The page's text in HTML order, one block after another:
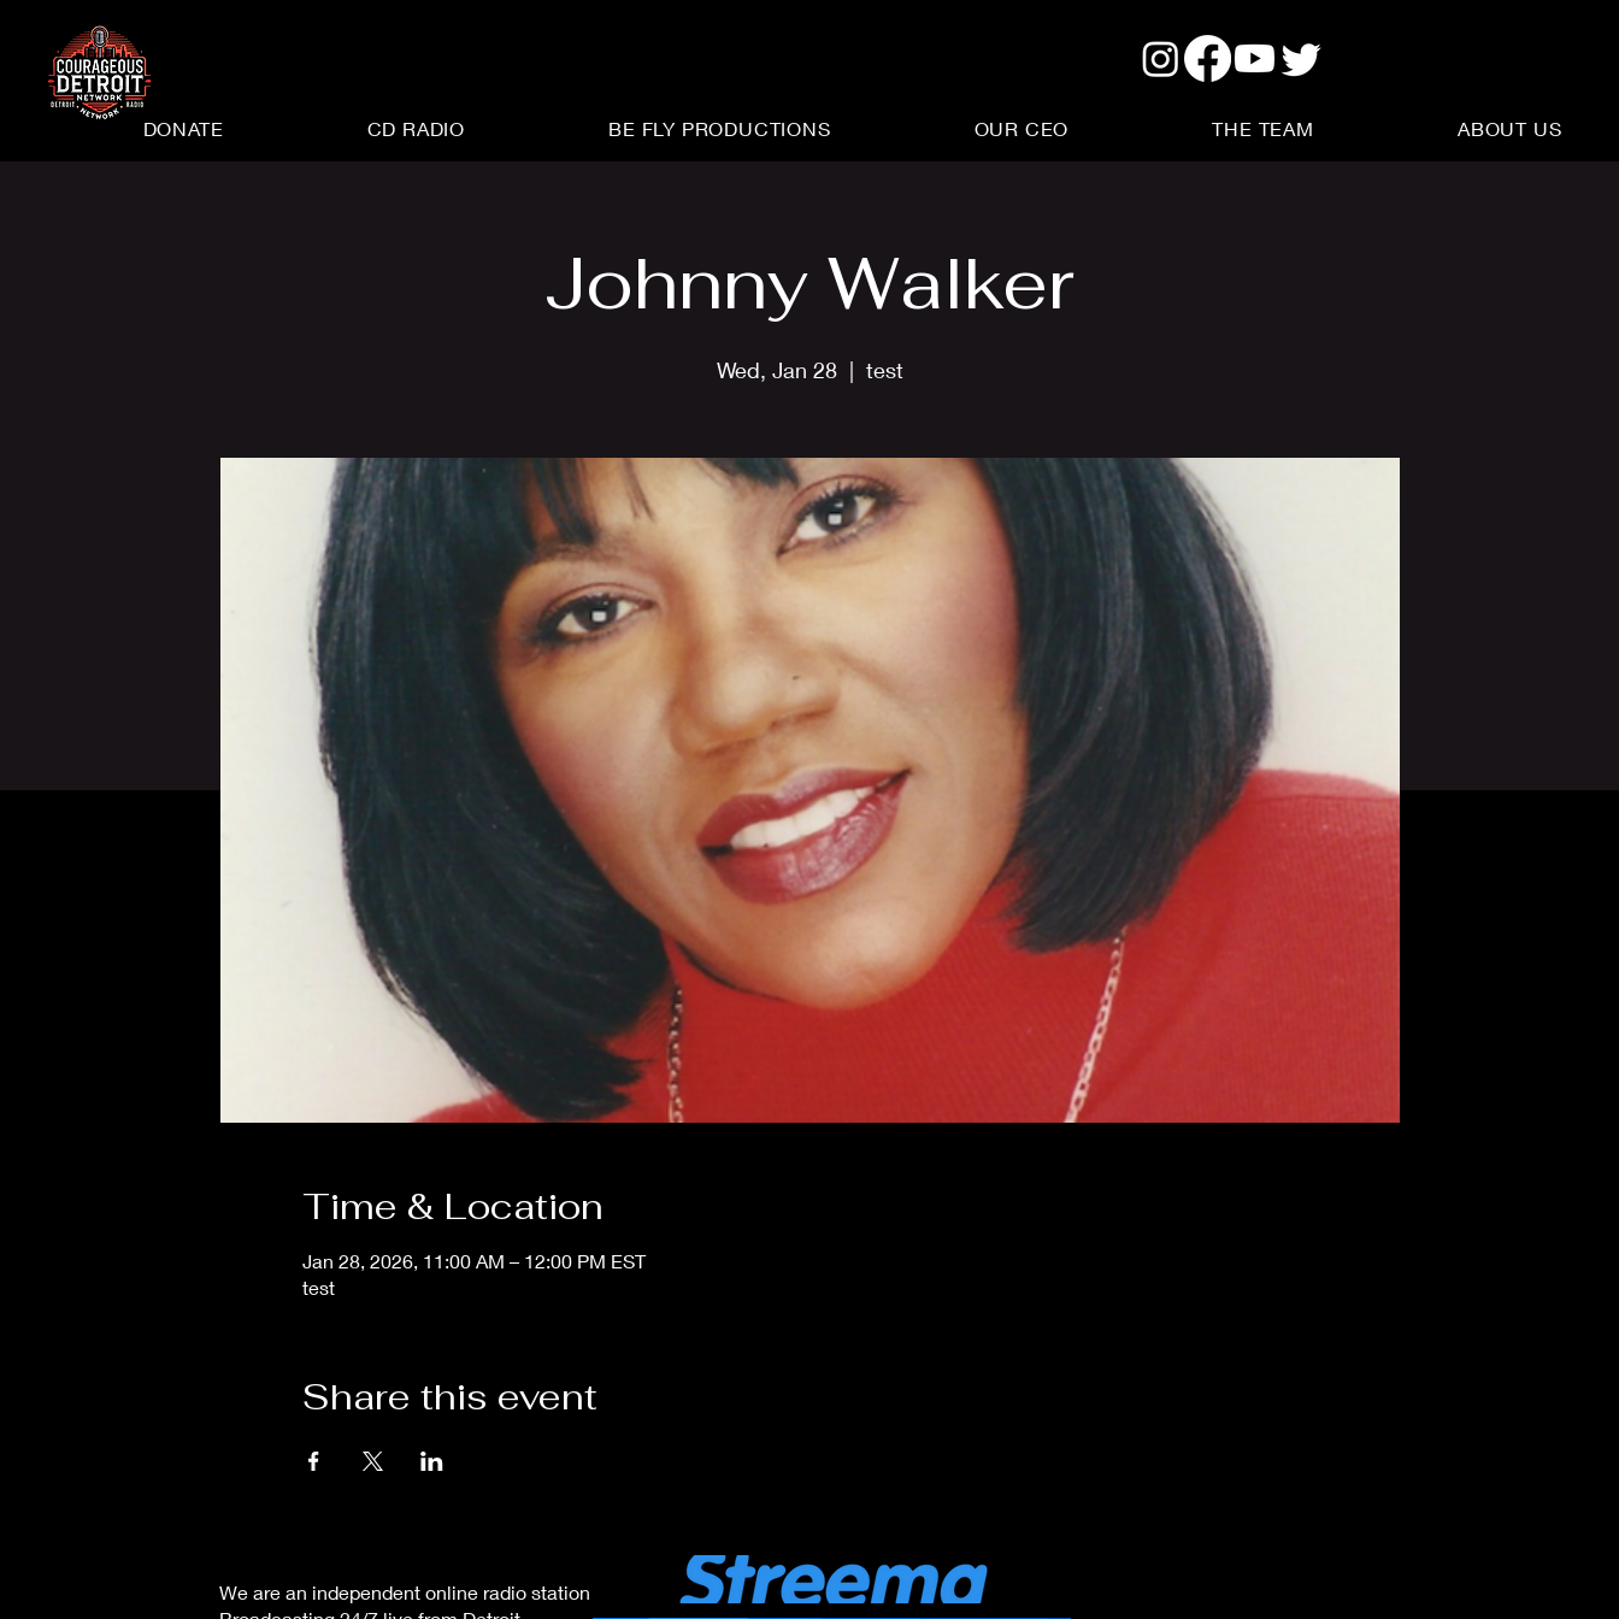
DONATE CD RADIO BE FLY PRODUCTIONS OUR CEO THE TEAM ABOUT US
Johnny Walker
Wed, Jan 28
  |
test
Time & Location
Jan 28, 2026, 11:00 AM – 12:00 PM EST
test
Share this event
We are an independent online radio station